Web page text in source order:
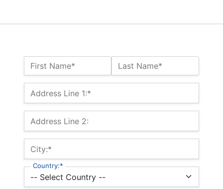
Name:*
First Name* Last Name*
Billing Address
Address Line 1:*
Address Line 2:
City:*
Country:*